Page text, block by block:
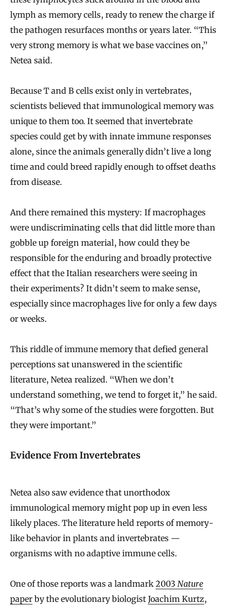
lymph as memory cells, ready to renew the charge if
the pathogen resurfaces months or years later. “This
very strong memory is what we base vaccines on,”
Netea said.
Because T and B cells exist only in vertebrates,
scientists believed that immunological memory was
unique to them too. It seemed that invertebrate
species could get by with innate immune responses
alone, since the animals generally didn’t live a long
time and could breed rapidly enough to offset deaths
from disease.
And there remained this mystery: If macrophages
were undiscriminating cells that did little more than
gobble up foreign material, how could they be
responsible for the enduring and broadly protective
effect that the Italian researchers were seeing in
their experiments? It didn’t seem to make sense,
especially since macrophages live for only a few days
or weeks.
This riddle of immune memory that defied general
perceptions sat unanswered in the scientific
literature, Netea realized. “When we don’t
understand something, we tend to forget it,” he said.
“That’s why some of the studies were forgotten. But
they were important.”
Evidence From Invertebrates
Netea also saw evidence that unorthodox
immunological memory might pop up in even less
likely places. The literature held reports of memory-
like behavior in plants and invertebrates —
organisms with no adaptive immune cells.
One of those reports was a landmark 2003 Nature
paper by the evolutionary biologist Joachim Kurtz,